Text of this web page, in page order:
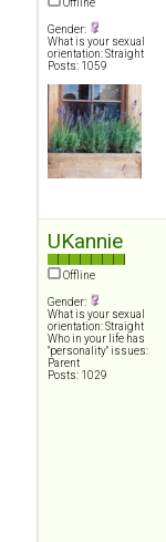
Offline
Gender:
What is your sexual
orientation: Straight
Posts: 1059
UKannie
Offline
Gender:
What is your sexual
orientation: Straight
Who in your life has
"personality" issues:
Parent
Posts: 1029